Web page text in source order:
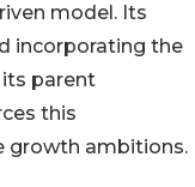
model. Its
incorporating the
parent
this
growth ambitions.